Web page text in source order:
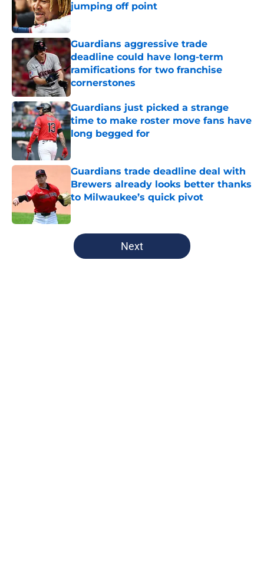
jumping off point
Published by on Invalid Date
Guardians aggressive trade
deadline could have long-term
ramifications for two franchise
cornerstones
Published by on Invalid Date
Guardians just picked a strange
time to make roster move fans have
long begged for
Published by on Invalid Date
Guardians trade deadline deal with
Brewers already looks better thanks
to Milwaukee’s quick pivot
5 related articles loaded
Next